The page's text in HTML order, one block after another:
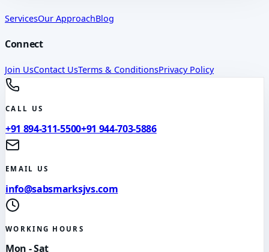
ServicesOur ApproachBlog
Connect
Join UsContact UsTerms & ConditionsPrivacy Policy
CALL US
+91 894-311-5500+91 944-703-5886
EMAIL US
info@sabsmarksjvs.com
WORKING HOURS
Mon - Sat